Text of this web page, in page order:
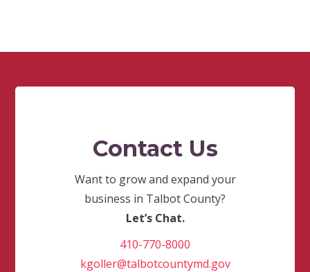
Contact Us
Want to grow and expand your
business in Talbot County?
Let’s Chat.
410-770-8000
kgoller@talbotcountymd.gov